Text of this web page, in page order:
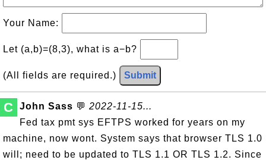
Your Name:
Let (a,b)=(8,3), what is a−b?
(All fields are required.) Submit
C John Sass 💬 2022-11-15...
Fed tax pmt sys EFTPS worked for years on my
machine, now wont. System says that browser TLS 1.0
will; need to be updated to TLS 1.1 OR TLS 1.2. Since